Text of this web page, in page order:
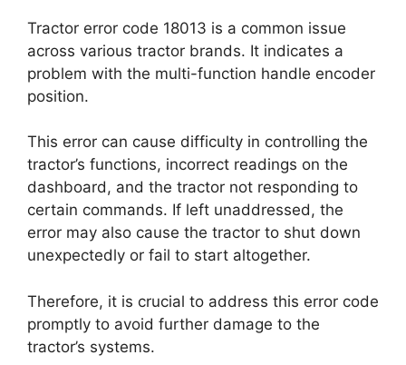
Tractor error code 18013 is a common issue
across various tractor brands. It indicates a
problem with the multi-function handle encoder
position.
This error can cause difficulty in controlling the
tractor’s functions, incorrect readings on the
dashboard, and the tractor not responding to
certain commands. If left unaddressed, the
error may also cause the tractor to shut down
unexpectedly or fail to start altogether.
Therefore, it is crucial to address this error code
promptly to avoid further damage to the
tractor’s systems.